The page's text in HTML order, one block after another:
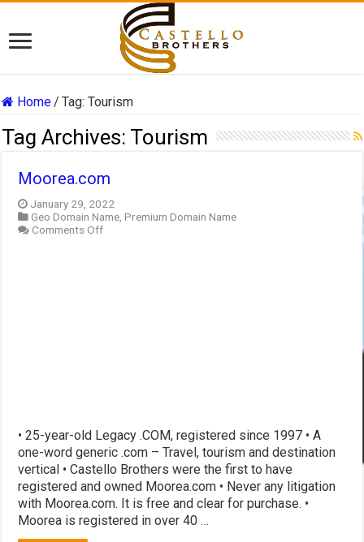
Home/ Tag:Tourism
Tag Archives: Tourism
Moorea.com
January 29, 2022
Geo Domain Name ,Premium Domain Name
Comments Offon
• 25-year-old Legacy .COM, registered since 1997 • A
one-word generic .com – Travel, tourism and destination
vertical • Castello Brothers were the first to have
registered and owned Moorea.com • Never any litigation
with Moorea.com. It is free and clear for purchase. •
Moorea is registered in over 40 …